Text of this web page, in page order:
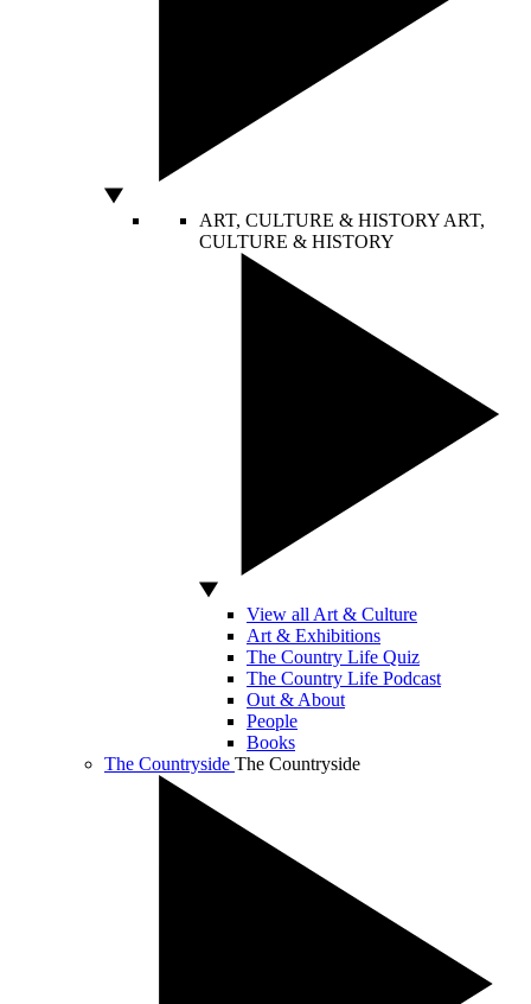
ART, CULTURE & HISTORY ART,
CULTURE & HISTORY
View all Art & Culture
Art & Exhibitions
The Country Life Quiz
The Country Life Podcast
Out & About
People
Books
The Countryside The Countryside